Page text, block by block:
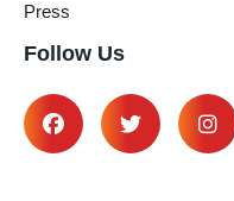
Press
Follow Us